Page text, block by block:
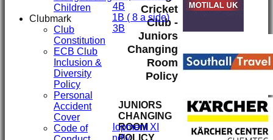
Under 14B
Under 11B ( 8 a side)
Under 13B
Mini's
All teams
TEAMS
First XI
Second XI
Third XI
Fourth XI
Fifth XI
Sunday Development XI
Midweek Friendly
Cricket
Club -
Juniors
Changing
Room
Policy
JUNIORS
CHANGING
ROOM
POLICY
Children
Clubmark
Club
Constitution
ECB Club
Inclusion &
Diversity
Policy
Personal
Accident
Cover
Code of